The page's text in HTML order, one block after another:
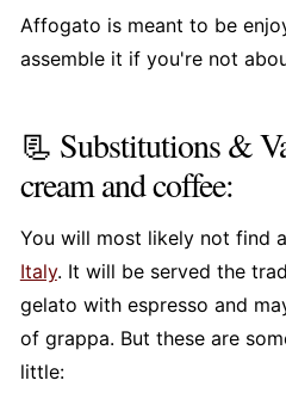
Affogato is meant to be
assemble it if you're not
📃 Substitutions &
cream and coffee:
You will most likely not find
Italy. It will be served the
gelato with espresso and
of grappa. But these are
little: